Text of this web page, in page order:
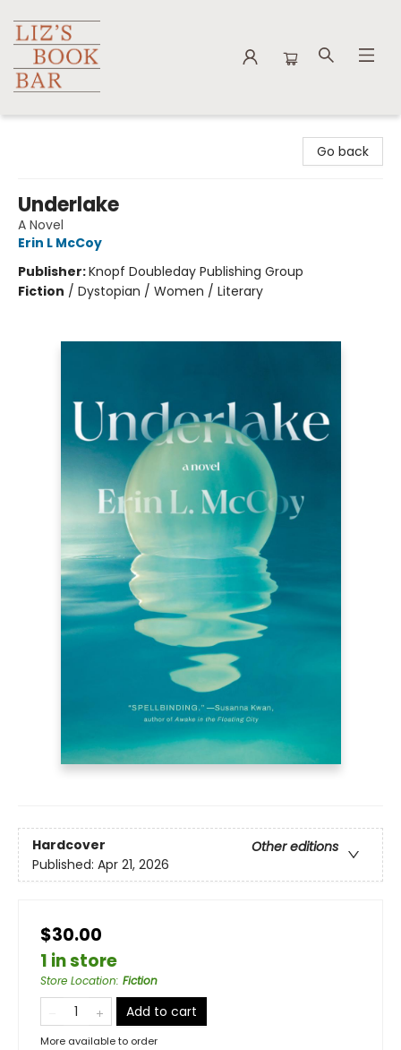
Go back
Underlake
A Novel
Erin L McCoy
Publisher:Knopf Doubleday Publishing Group
Fiction / Dystopian / Women / Literary
Hardcover
Other editions
Published: Apr 21, 2026
$30.00
1 in store
Store Location: Fiction
Add to cart
More available to order